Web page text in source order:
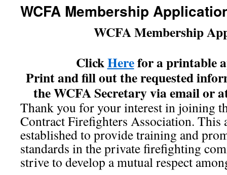
WCFA Membership
WCFA Membership
ClickHerefor a printable
Print and fill out the requested
the WCFA Secretary via email or
Thank you for your interest in joining
Contract Firefighters Association. This
established to provide training and
standards in the private firefighting
strive to develop a mutual respect